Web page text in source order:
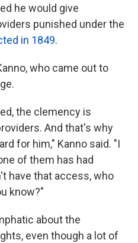
he would give
punished under the
in 1849.
who came out to
the clemency is
And that's why
for him," Kanno said. "I
of them has had
have that access, who
know?"
about the
even though a lot of